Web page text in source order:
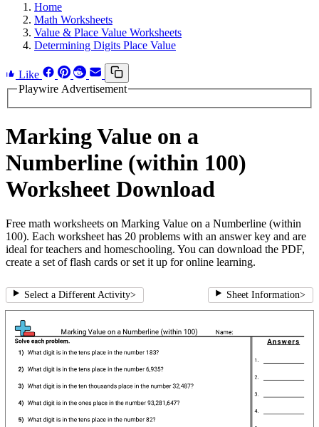
Home
Math Worksheets
Value & Place Value Worksheets
Determining Digits Place Value
Like
Playwire Advertisement
Marking Value on a
Numberline (within 100)
Worksheet Download
Free math worksheets on Marking Value on a Numberline (within
100). Each worksheet has 20 problems with an answer key and are
ideal for teachers and homeschooling. You can download the PDF,
create a set of flash cards or set it up for online learning.
Select a Different Activity> Sheet Information>